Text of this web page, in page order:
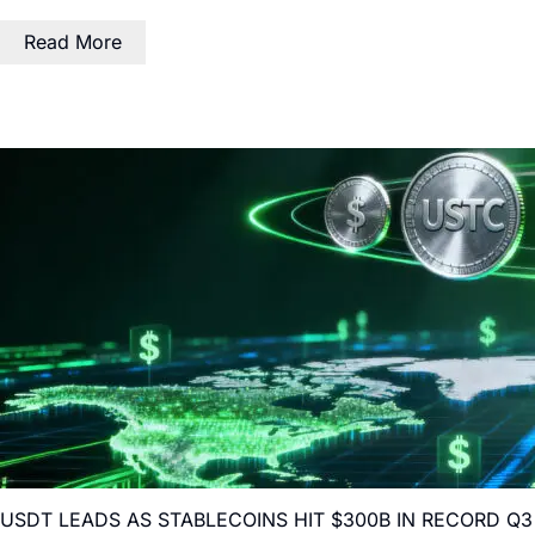
Read More
USDT LEADS AS STABLECOINS HIT $300B IN RECORD